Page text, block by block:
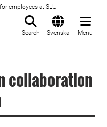
employees at SLU
Search Svenska Menu
collaboration